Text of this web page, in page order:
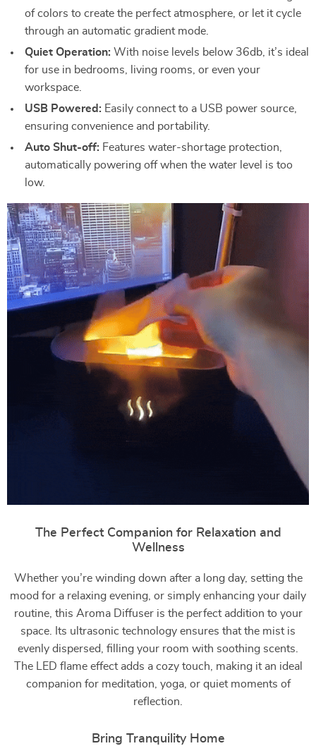
of colors to create the perfect atmosphere, or let it cycle
through an automatic gradient mode.
Quiet Operation: With noise levels below 36db, it’s ideal
for use in bedrooms, living rooms, or even your
workspace.
USB Powered: Easily connect to a USB power source,
ensuring convenience and portability.
Auto Shut-off: Features water-shortage protection,
automatically powering off when the water level is too
low.
The Perfect Companion for Relaxation and
Wellness
Whether you’re winding down after a long day, setting the
mood for a relaxing evening, or simply enhancing your daily
routine, this Aroma Diffuser is the perfect addition to your
space. Its ultrasonic technology ensures that the mist is
evenly dispersed, filling your room with soothing scents.
The LED flame effect adds a cozy touch, making it an ideal
companion for meditation, yoga, or quiet moments of
reflection.
Bring Tranquility Home